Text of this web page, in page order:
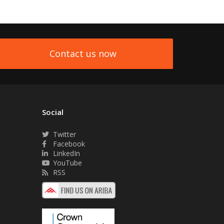
Contact us now
Social
Twitter
Facebook
LinkedIn
YouTube
RSS